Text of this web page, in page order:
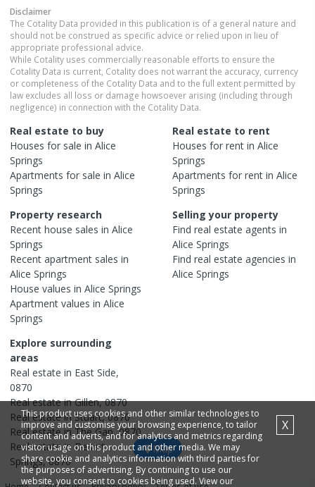
Disclaimer
The Cotality Data provided in this publication is of a general nature and
should not be construed as specific advice or relied upon in lieu of
appropriate professional advice.
While Cotality uses commercially reasonable efforts to ensure the
Cotality Data is current, Cotality does not warrant the accuracy, currency
or completeness of the Cotality Data and to the full extent permitted by
law excludes all loss or damage howsoever arising (including through
negligence) in connection with the Cotality Data.
Real estate to buy
Houses for sale in Alice
Springs
Apartments for sale in Alice
Springs
Real estate to rent
Houses for rent in Alice
Springs
Apartments for rent in Alice
Springs
Property research
Recent house sales in Alice
Springs
Recent apartment sales in
Alice Springs
House values in Alice Springs
Apartment values in Alice
Springs
Selling your property
Find real estate agents in
Alice Springs
Find real estate agencies in
Alice Springs
Explore surrounding
areas
Real estate in East Side,
0870
Real estate inGillen,0870
Real estate in Stuart,0870
Real estate inThe Gap,0870
Real estate in Desert
Springs,0870
Map
This product uses cookies and other similar technologies to
improve and customise your browsing experience, to tailor
content and adverts, and for analytics and metrics regarding
visitor usage on this product and other media. We may
share cookie and analytics information with third parties for
the purposes of advertising. By continuing to use our
website, you consent to cookies being used. View our
X